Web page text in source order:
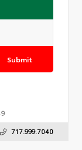
Submit
717.999.7040